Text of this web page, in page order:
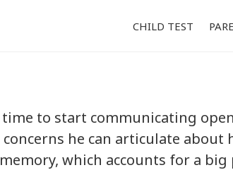
CHILD TEST
time to start communicating
he can articulate
which accounts for a